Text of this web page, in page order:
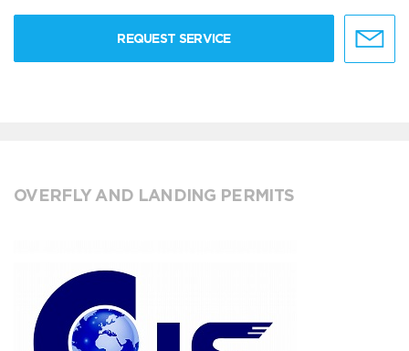
REQUEST SERVICE
OVERFLY AND LANDING PERMITS